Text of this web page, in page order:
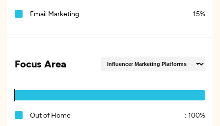
Email Marketing : 15%
Focus Area
Out of Home : 100%